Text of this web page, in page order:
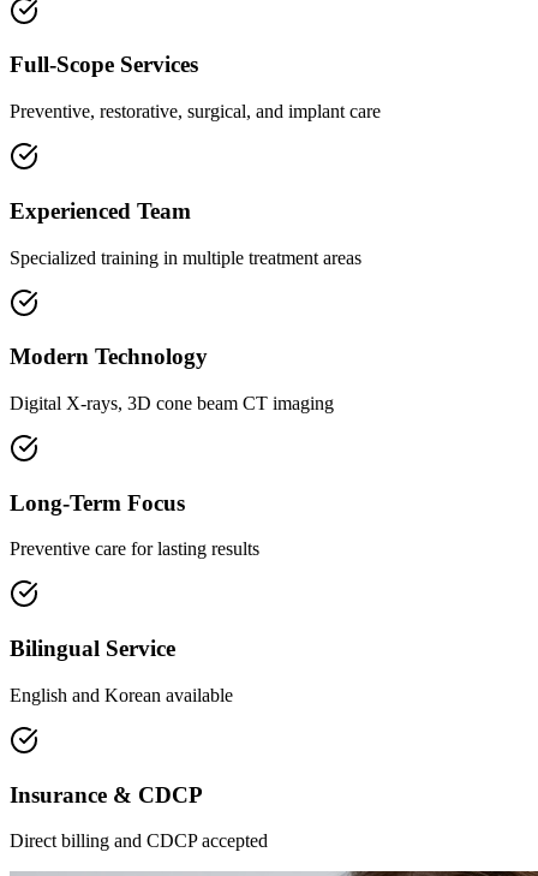
Full-Scope Services
Preventive, restorative, surgical, and implant care
Experienced Team
Specialized training in multiple treatment areas
Modern Technology
Digital X-rays, 3D cone beam CT imaging
Long-Term Focus
Preventive care for lasting results
Bilingual Service
English and Korean available
Insurance & CDCP
Direct billing and CDCP accepted